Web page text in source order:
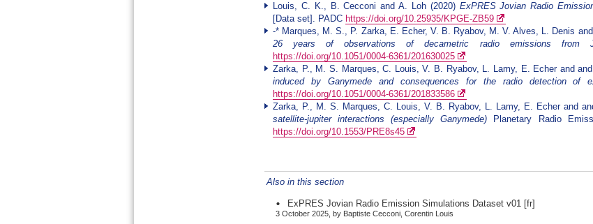
Louis, C. K., B. Cecconi and A. Loh (2020) ExPRES Jovian Radio
[Data set]. PADC https://doi.org/10.25935/KPGE-ZB59
-* Marques, M. S., P. Zarka, E. Echer, V. B. Ryabov, M. V. Alves, L. Denis
26 years of observations of decametric radio emissions from
https://doi.org/10.1051/0004-6361/201630025
Zarka, P., M. S. Marques, C. Louis, V. B. Ryabov, L. Lamy, E. Echer and
induced by Ganymede and consequences for the radio detection of
https://doi.org/10.1051/0004-6361/201833586
Zarka, P., M. S. Marques, C. Louis, V. B. Ryabov, L. Lamy, E. Echer and
satellite-jupiter interactions (especially Ganymede) Planetary Radio
https://doi.org/10.1553/PRE8s45
Also in this section
ExPRES Jovian Radio Emission Simulations Dataset v01 [fr]
3 October 2025, by Baptiste Cecconi, Corentin Louis